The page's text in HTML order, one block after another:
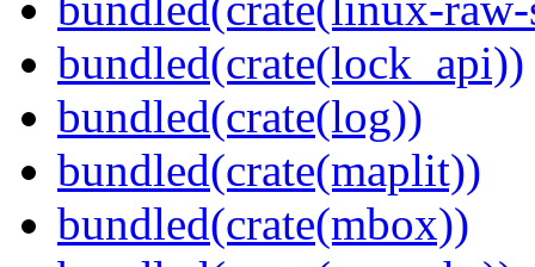
bundled(crate(lock_api))
bundled(crate(log))
bundled(crate(maplit))
bundled(crate(mbox))